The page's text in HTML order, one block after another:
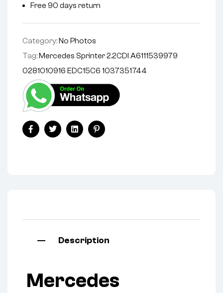
Free 90 days return
Category:No Photos
Tag:Mercedes Sprinter 2.2CDI A6111539979
0281010916 EDC15C6 1037351744
FacebookTwitterLinkedinPinterest
Description
Mercedes